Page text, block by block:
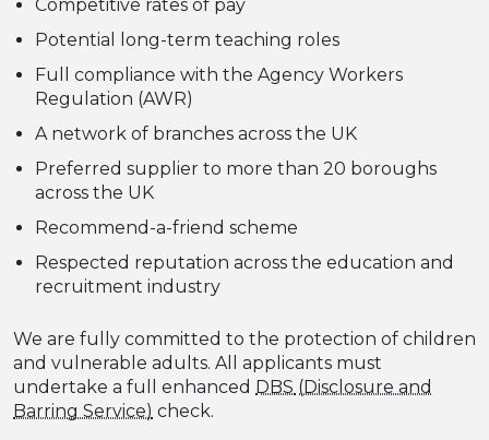
Competitive rates of pay
Potential long-term teaching roles
Full compliance with the Agency Workers
Regulation (AWR)
A network of branches across the UK
Preferred supplier to more than 20 boroughs
across the UK
Recommend-a-friend scheme
Respected reputation across the education and
recruitment industry
We are fully committed to the protection of children
and vulnerable adults. All applicants must
undertake a full enhanced DBS
check.